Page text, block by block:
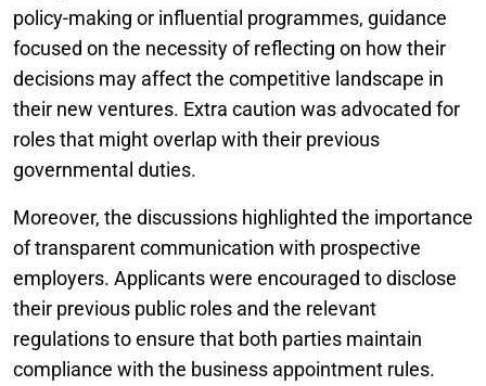
policy-making or influential programmes, guidance
focused on the necessity of reflecting on how their
decisions may affect the competitive landscape in
their new ventures. Extra caution was advocated for
roles that might overlap with their previous
governmental duties.
Moreover, the discussions highlighted the importance
of transparent communication with prospective
employers. Applicants were encouraged to disclose
their previous public roles and the relevant
regulations to ensure that both parties maintain
compliance with the business appointment rules.